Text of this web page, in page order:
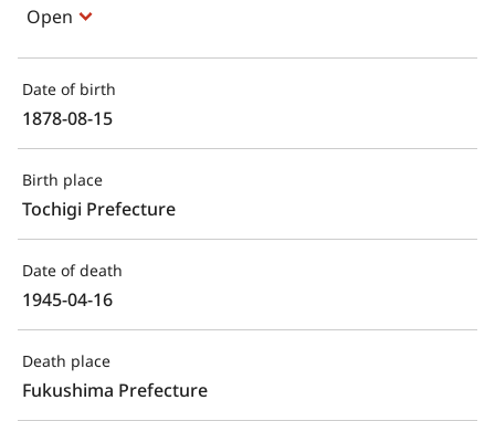
Open
Date of birth
1878-08-15
Birth place
Tochigi Prefecture
Date of death
1945-04-16
Death place
Fukushima Prefecture